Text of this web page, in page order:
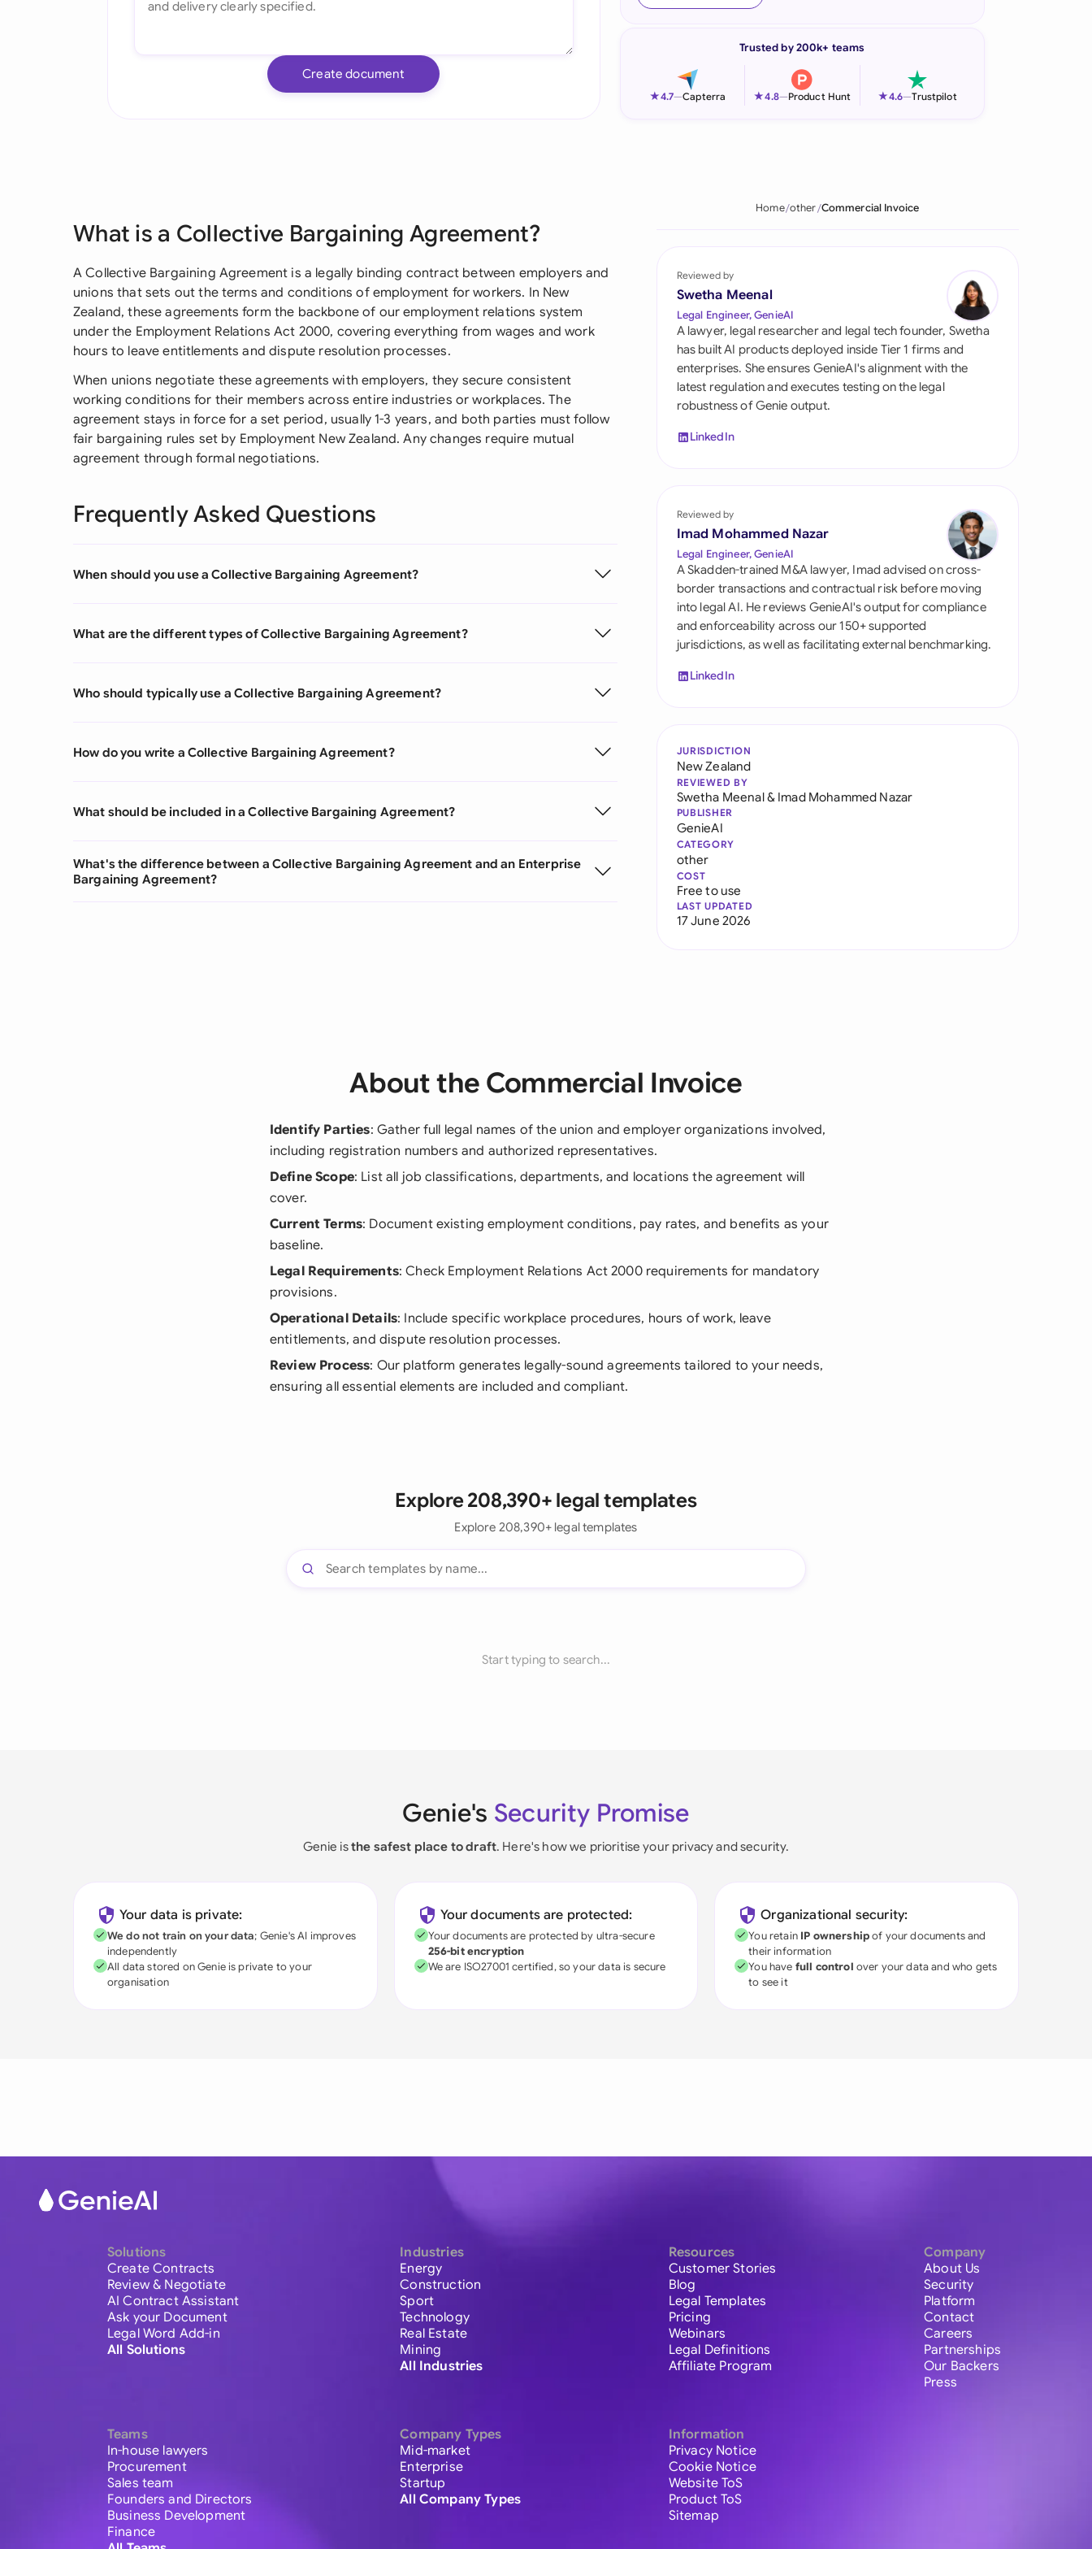
Italia
Philippines
Qatar
Saudi Arabia
Singapore
South Africa
Switzerland
United Kingdom
United States
Create document
Trusted by 200k+ teams
★4.7—Capterra ★4.8—Product Hunt ★4.6—Trustpilot
What is a Collective Bargaining Agreement?
A Collective Bargaining Agreement is a legally binding contract between employers and
unions that sets out the terms and conditions of employment for workers. In New
Zealand, these agreements form the backbone of our employment relations system
under the Employment Relations Act 2000, covering everything from wages and work
hours to leave entitlements and dispute resolution processes.
When unions negotiate these agreements with employers, they secure consistent
working conditions for their members across entire industries or workplaces. The
agreement stays in force for a set period, usually 1-3 years, and both parties must follow
fair bargaining rules set by Employment New Zealand. Any changes require mutual
agreement through formal negotiations.
Frequently Asked Questions
When should you use a Collective Bargaining Agreement?
What are the different types of Collective Bargaining Agreement?
Who should typically use a Collective Bargaining Agreement?
How do you write a Collective Bargaining Agreement?
What should be included in a Collective Bargaining Agreement?
What's the difference between a Collective Bargaining Agreement and an Enterprise
Bargaining Agreement?
Home other Commercial Invoice
Reviewed by
Swetha Meenal
Legal Engineer, GenieAI
A lawyer, legal researcher and legal tech founder, Swetha
has built AI products deployed inside Tier 1 firms and
enterprises. She ensures GenieAI's alignment with the
latest regulation and executes testing on the legal
robustness of Genie output.
LinkedIn
Reviewed by
Imad Mohammed Nazar
Legal Engineer, GenieAI
A Skadden-trained M&A lawyer, Imad advised on cross-
border transactions and contractual risk before moving
into legal AI. He reviews GenieAI's output for compliance
and enforceability across our 150+ supported
jurisdictions, as well as facilitating external benchmarking.
LinkedIn
JURISDICTION
New Zealand
REVIEWED BY
Swetha Meenal& Imad Mohammed Nazar
PUBLISHER
GenieAI
CATEGORY
other
COST
Free to use
LAST UPDATED
17 June 2026
About the Commercial Invoice
Identify Parties: Gather full legal names of the union and employer organizations involved,
including registration numbers and authorized representatives.
Define Scope: List all job classifications, departments, and locations the agreement will
cover.
Current Terms: Document existing employment conditions, pay rates, and benefits as your
baseline.
Legal Requirements: Check Employment Relations Act 2000 requirements for mandatory
provisions.
Operational Details: Include specific workplace procedures, hours of work, leave
entitlements, and dispute resolution processes.
Review Process: Our platform generates legally-sound agreements tailored to your needs,
ensuring all essential elements are included and compliant.
Explore 208,390+ legal templates
Explore 208,390+ legal templates
Start typing to search...
Genie's Security Promise
Genie isthe safest place to draft. Here's how we prioritise your privacy and security.
Your data is private:
We do not train on your data; Genie's AI improves
independently
All data stored on Genie is private to your
organisation
Your documents are protected:
Your documents are protected by ultra-secure
256-bit encryption
We are ISO27001 certified, so your data is secure
Organizational security:
You retain IP ownershipof your documents and
their information
You have full control over your data and who gets
to see it
Solutions
Create Contracts
Review & Negotiate
AI Contract Assistant
Ask your Document
Legal Word Add-in
All Solutions
Teams
In-house lawyers
Procurement
Sales team
Founders and Directors
Business Development
Finance
Industries
Energy
Construction
Sport
Technology
Real Estate
Mining
All Industries
Company Types
Mid-market
Enterprise
Startup
All Company Types
Resources
Customer Stories
Blog
Legal Templates
Pricing
Webinars
Legal Definitions
Affiliate Program
Information
Privacy Notice
Cookie Notice
Website ToS
Product ToS
Sitemap
Company
About Us
Security
Platform
Contact
Careers
Partnerships
Our Backers
Press